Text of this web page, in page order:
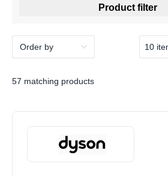
Product filter
57 matching products